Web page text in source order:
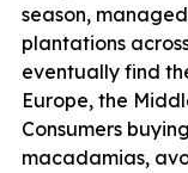
season,
plantations
eventually find
Europe, the
Consumers
macadamias,